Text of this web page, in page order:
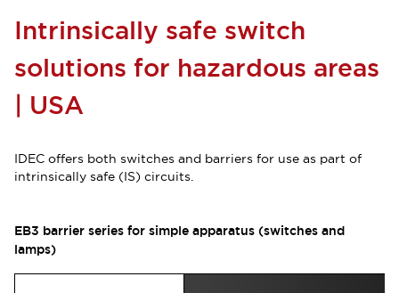
Intrinsically safe switch
solutions for hazardous areas
| USA
IDEC offers both switches and barriers for use as part of
intrinsically safe (IS) circuits.
EB3 barrier series for simple apparatus (switches and
lamps)